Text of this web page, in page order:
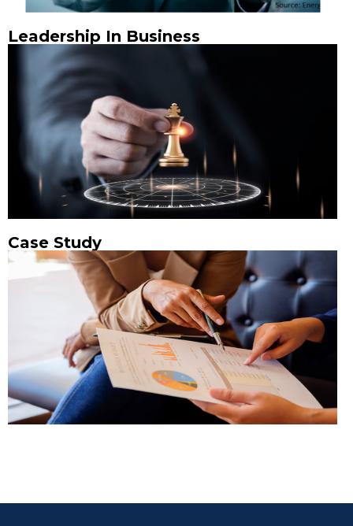
Leadership In Business
Case Study